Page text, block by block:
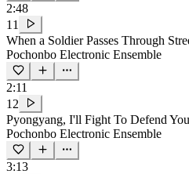
2:48
11
When a Soldier Passes Through
Pochonbo Electronic Ensemble
2:11
12
Pyongyang, I'll Fight To Defend You
Pochonbo Electronic Ensemble
3:13